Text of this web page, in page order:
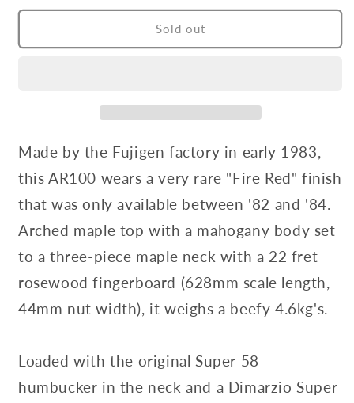
Sold out
Made by the Fujigen factory in early 1983,
this AR100 wears a very rare "Fire Red" finish
that was only available between '82 and '84.
Arched maple top with a mahogany body set
to a three-piece maple neck with a 22 fret
rosewood fingerboard (628mm scale length,
44mm nut width), it weighs a beefy 4.6kg's.
Loaded with the original Super 58
humbucker in the neck and a Dimarzio Super